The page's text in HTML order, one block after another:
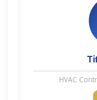
HVAC